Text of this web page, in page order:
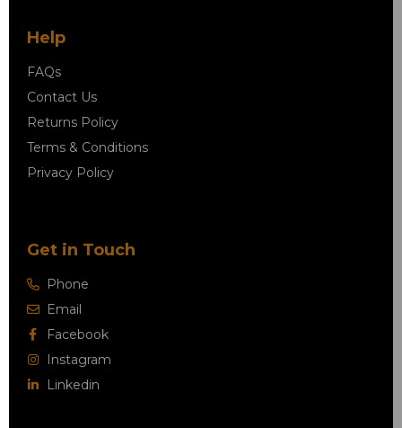
Help
FAQs
Contact Us
Returns Policy
Terms & Conditions
Privacy Policy
Get in Touch
Phone
Email
Facebook
Instagram
Linkedin